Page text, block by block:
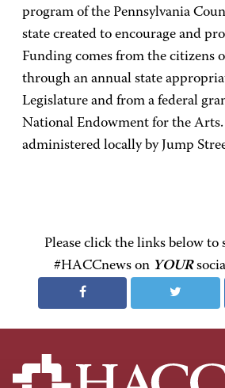
program of the Pennsylvania
state created to encourage and
Funding comes from the citizens
through an annual state
Legislature and from a federal
National Endowment for the Arts.
administered locally by Jump
Please click the links below to
#HACCnews on YOUR